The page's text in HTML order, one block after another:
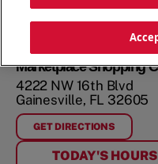
Marketplace Shopping
4222 NW 16th Blvd
Gainesville, FL 32605
GET DIRECTIONS
FOR
TODAY'S HOURS